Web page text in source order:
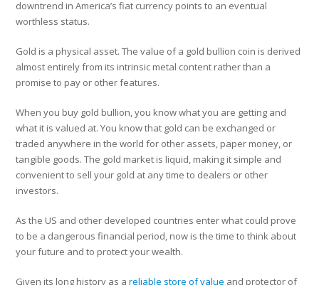
downtrend in America’s fiat currency points to an eventual
worthless status.
Gold is a physical asset. The value of a gold bullion coin is derived
almost entirely from its intrinsic metal content rather than a
promise to pay or other features.
When you buy gold bullion, you know what you are getting and
what it is valued at. You know that gold can be exchanged or
traded anywhere in the world for other assets, paper money, or
tangible goods. The gold market is liquid, making it simple and
convenient to sell your gold at any time to dealers or other
investors.
As the US and other developed countries enter what could prove
to be a dangerous financial period, now is the time to think about
your future and to protect your wealth.
Given its long history as a reliable store of value and protector of